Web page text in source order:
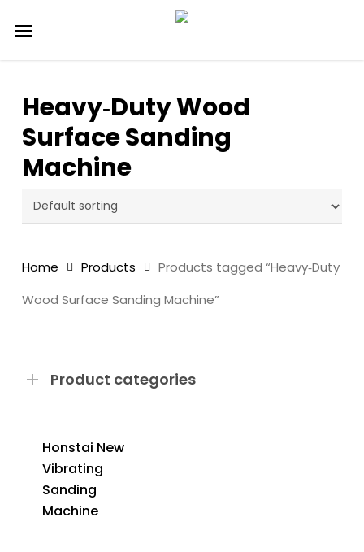
Menu
Heavy‑Duty Wood
Surface Sanding
Machine
Home Products
Products tagged “Heavy‑Duty
Wood Surface Sanding Machine”
Product categories
Honstai New
Vibrating
Sanding
Machine